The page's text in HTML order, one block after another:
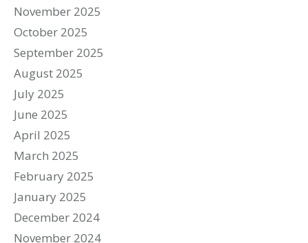
November 2025
October 2025
September 2025
August 2025
July 2025
June 2025
April 2025
March 2025
February 2025
January 2025
December 2024
November 2024